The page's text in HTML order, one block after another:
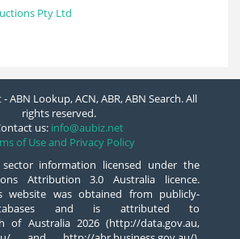
Pty Ltd
ABN Lookup, ACN, ABR, ABN Search. All
rights reserved.
us: info@aubiz.net
of Use and Privacy Policy
information licensed under the
Attribution 3.0 Australia licence.
website was obtained from publicly-
and is attributed to
of Australia 2026 (http://data.gov.au,